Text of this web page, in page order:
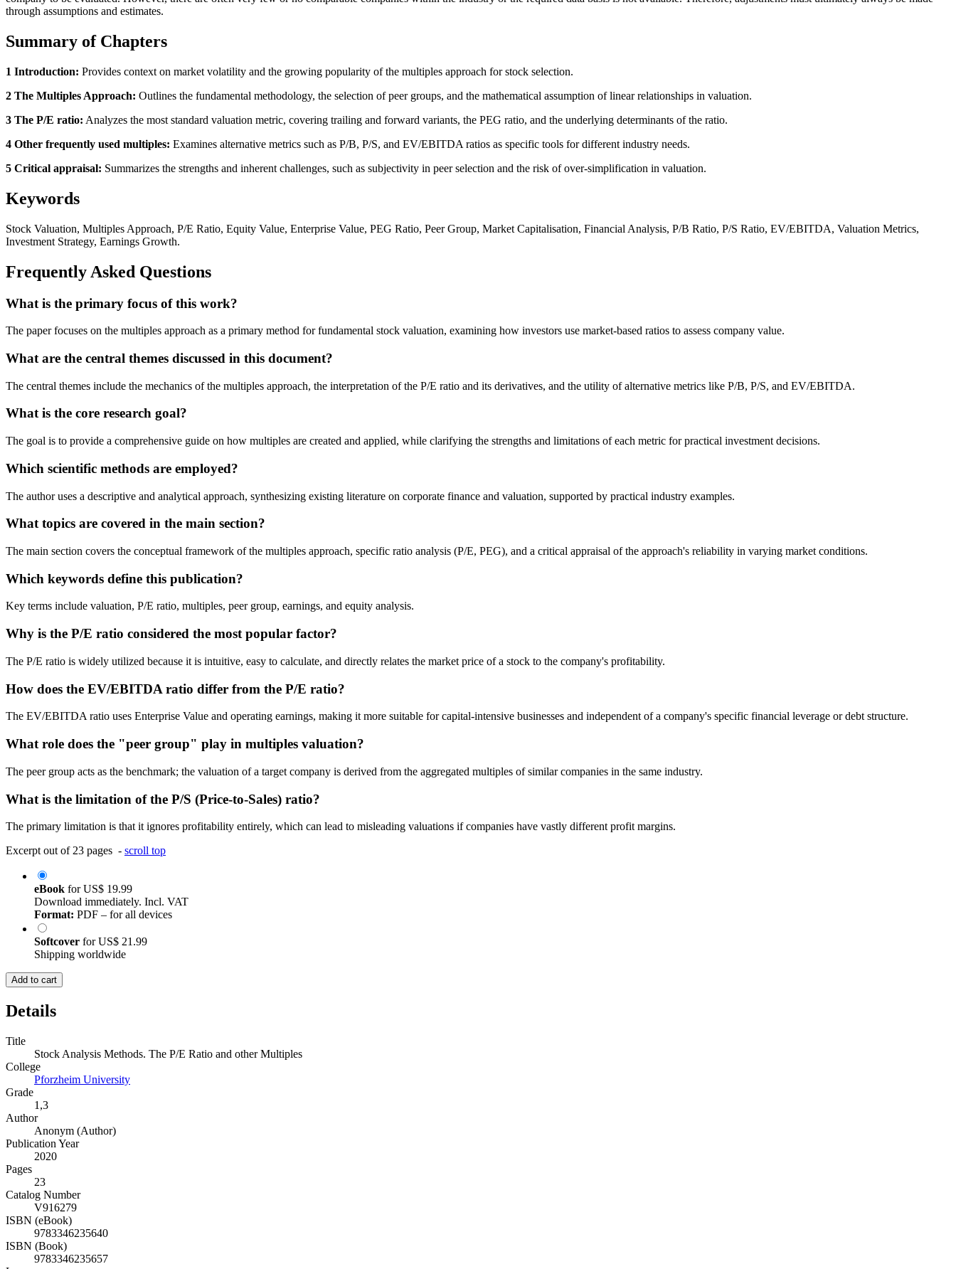
through assumptions and estimates.
Summary of Chapters
1 Introduction: Provides context on market volatility and the growing popularity of the multiples approach for stock selection.
2 The Multiples Approach: Outlines the fundamental methodology, the selection of peer groups, and the mathematical assumption of linear relationships in valuation.
3 The P/E ratio: Analyzes the most standard valuation metric, covering trailing and forward variants, the PEG ratio, and the underlying determinants of the ratio.
4 Other frequently used multiples: Examines alternative metrics such as P/B, P/S, and EV/EBITDA ratios as specific tools for different industry needs.
5 Critical appraisal: Summarizes the strengths and inherent challenges, such as subjectivity in peer selection and the risk of over-simplification in valuation.
Keywords
Stock Valuation, Multiples Approach, P/E Ratio, Equity Value, Enterprise Value, PEG Ratio, Peer Group, Market Capitalisation, Financial Analysis, P/B Ratio, P/S Ratio, EV/EBITDA, Valuation Metrics,
Investment Strategy, Earnings Growth.
Frequently Asked Questions
What is the primary focus of this work?
The paper focuses on the multiples approach as a primary method for fundamental stock valuation, examining how investors use market-based ratios to assess company value.
What are the central themes discussed in this document?
The central themes include the mechanics of the multiples approach, the interpretation of the P/E ratio and its derivatives, and the utility of alternative metrics like P/B, P/S, and EV/EBITDA.
What is the core research goal?
The goal is to provide a comprehensive guide on how multiples are created and applied, while clarifying the strengths and limitations of each metric for practical investment decisions.
Which scientific methods are employed?
The author uses a descriptive and analytical approach, synthesizing existing literature on corporate finance and valuation, supported by practical industry examples.
What topics are covered in the main section?
The main section covers the conceptual framework of the multiples approach, specific ratio analysis (P/E, PEG), and a critical appraisal of the approach's reliability in varying market conditions.
Which keywords define this publication?
Key terms include valuation, P/E ratio, multiples, peer group, earnings, and equity analysis.
Why is the P/E ratio considered the most popular factor?
The P/E ratio is widely utilized because it is intuitive, easy to calculate, and directly relates the market price of a stock to the company's profitability.
How does the EV/EBITDA ratio differ from the P/E ratio?
The EV/EBITDA ratio uses Enterprise Value and operating earnings, making it more suitable for capital-intensive businesses and independent of a company's specific financial leverage or debt structure.
What role does the "peer group" play in multiples valuation?
The peer group acts as the benchmark; the valuation of a target company is derived from the aggregated multiples of similar companies in the same industry.
What is the limitation of the P/S (Price-to-Sales) ratio?
The primary limitation is that it ignores profitability entirely, which can lead to misleading valuations if companies have vastly different profit margins.
Excerpt out of 23 pages - scroll top
eBook forUS$ 19.99
Download immediately. Incl. VAT
Format: PDF – for all devices
Softcover forUS$ 21.99
Shipping worldwide
Add to cart
Details
Title
Stock Analysis Methods. The P/E Ratio and other Multiples
College
Pforzheim University
Grade
1,3
Author
Anonym (Author)
Publication Year
2020
Pages
23
Catalog Number
V916279
ISBN (eBook)
9783346235640
ISBN (Book)
9783346235657